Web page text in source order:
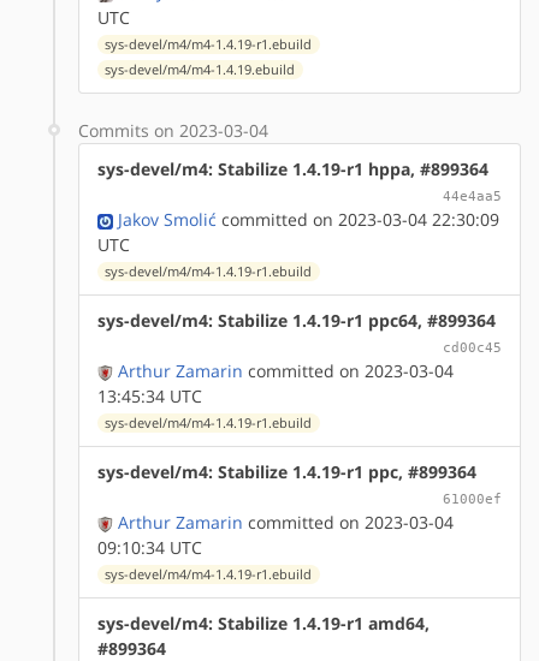
UTC
sys-devel/m4/m4-1.4.19-r1.ebuild
sys-devel/m4/m4-1.4.19.ebuild
Commits on 2023-03-04
sys-devel/m4: Stabilize 1.4.19-r1 hppa, #899364
44e4aa5
Jakov Smolić committed on 2023-03-04 22:30:09
UTC
sys-devel/m4/m4-1.4.19-r1.ebuild
sys-devel/m4: Stabilize 1.4.19-r1 ppc64, #899364
cd00c45
Arthur Zamarin committed on 2023-03-04
13:45:34 UTC
sys-devel/m4/m4-1.4.19-r1.ebuild
sys-devel/m4: Stabilize 1.4.19-r1 ppc, #899364
61000ef
Arthur Zamarin committed on 2023-03-04
09:10:34 UTC
sys-devel/m4/m4-1.4.19-r1.ebuild
sys-devel/m4: Stabilize 1.4.19-r1 amd64,
#899364